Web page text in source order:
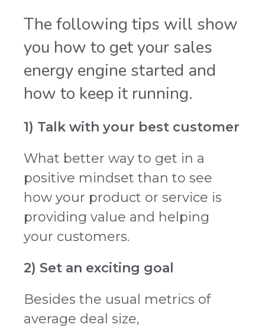
The following tips will show
you how to get your sales
energy engine started and
how to keep it running.
1) Talk with your best customer
What better way to get in a
positive mindset than to see
how your product or service is
providing value and helping
your customers.
2) Set an exciting goal
Besides the usual metrics of
average deal size,